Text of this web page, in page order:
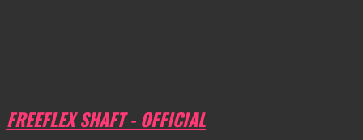
FREEFLEX SHAFT - OFFICIAL